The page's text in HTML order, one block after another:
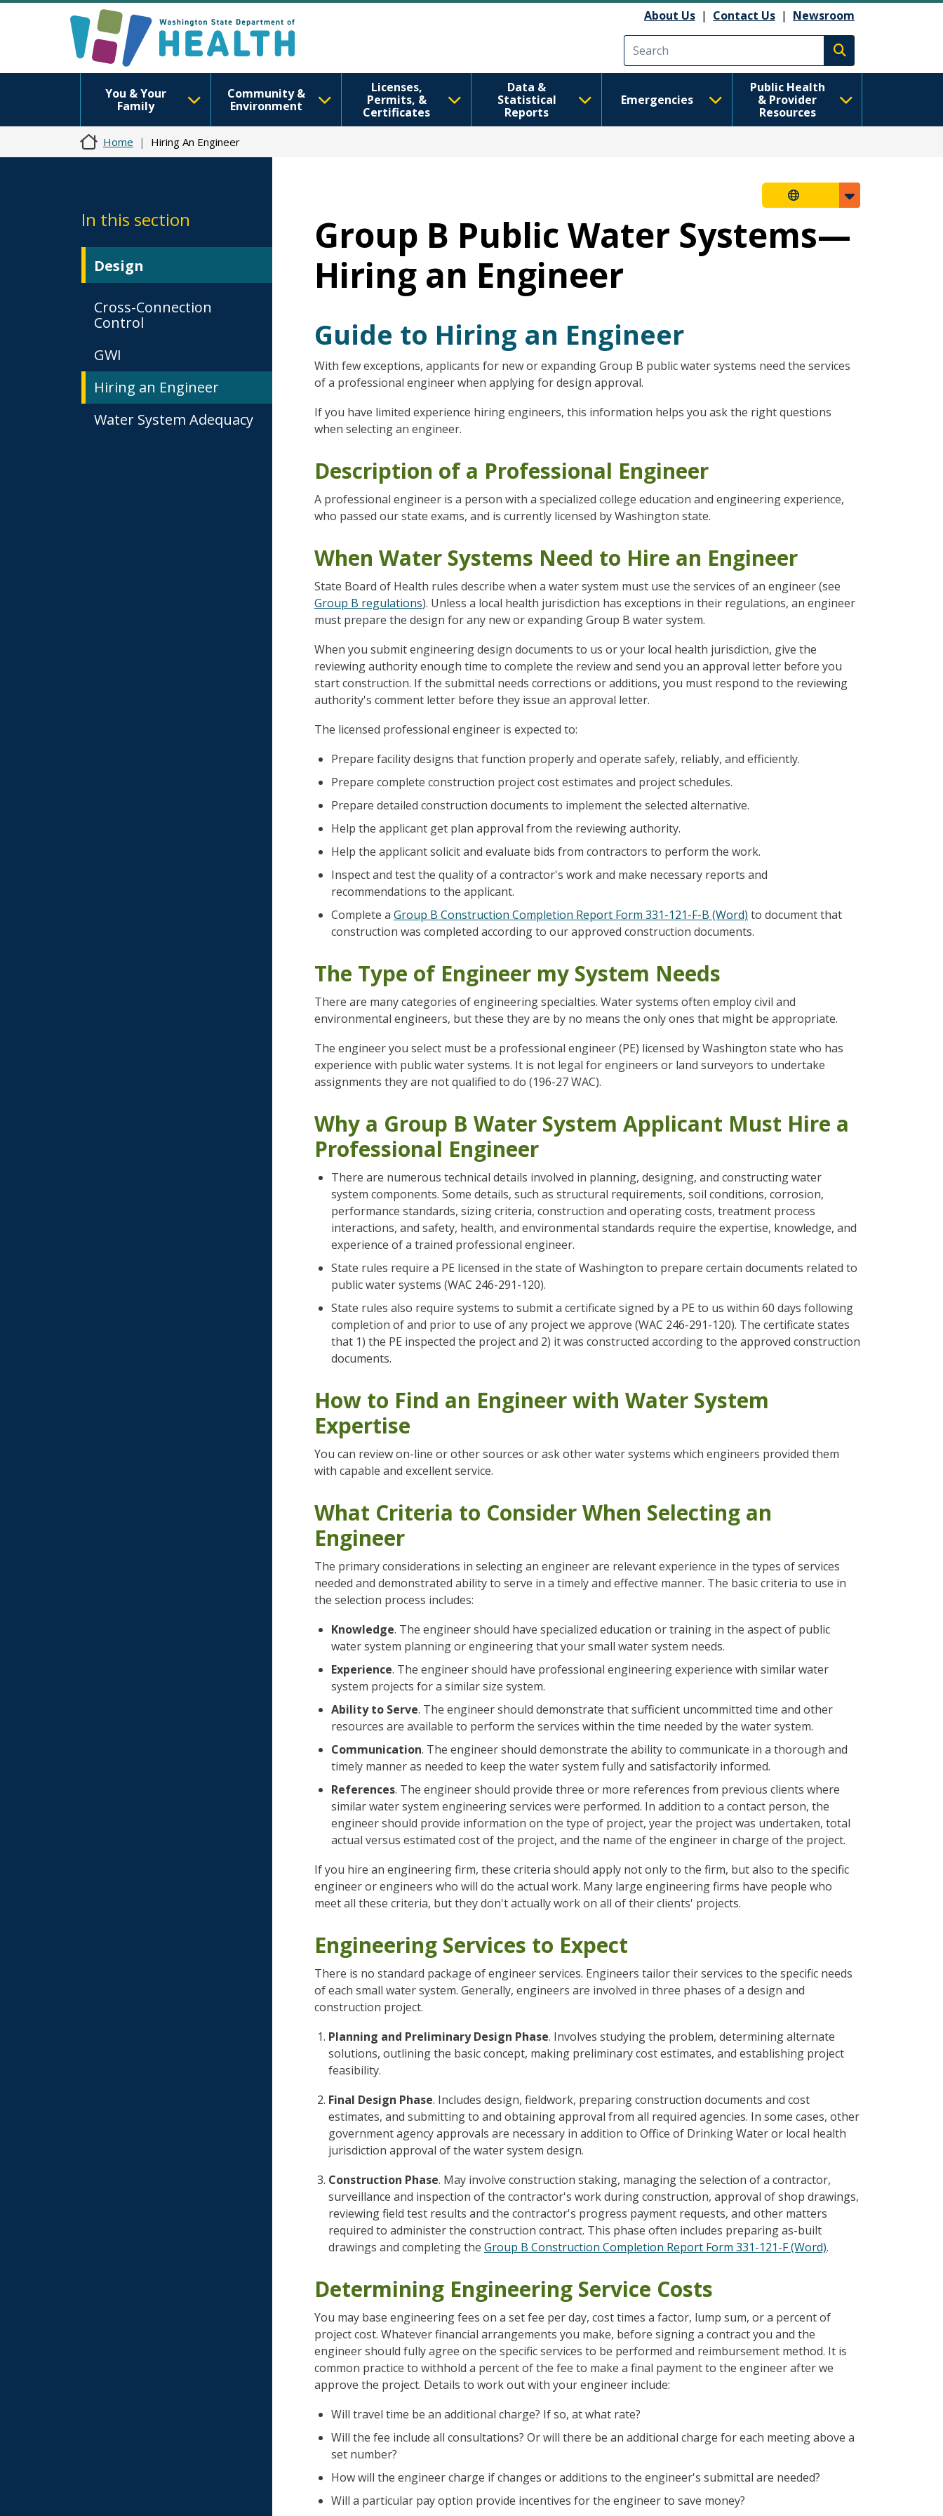
About Us | Contact Us | Newsroom
Execute search
You & Your
Family
Community &
Environment
Licenses,
Permits, &
Certificates
Data &
Statistical
Reports
Emergencies
Public Health
& Provider
Resources
Home Hiring An Engineer
In this section
Design
Cross-Connection
Control
GWI
Hiring an Engineer
Water System Adequacy
Group B Public Water Systems—
Hiring an Engineer
Guide to Hiring an Engineer
With few exceptions, applicants for new or expanding Group B public water systems need the services
of a professional engineer when applying for design approval.
If you have limited experience hiring engineers, this information helps you ask the right questions
when selecting an engineer.
Description of a Professional Engineer
A professional engineer is a person with a specialized college education and engineering experience,
who passed our state exams, and is currently licensed by Washington state.
When Water Systems Need to Hire an Engineer
State Board of Health rules describe when a water system must use the services of an engineer (see
Group B regulations). Unless a local health jurisdiction has exceptions in their regulations, an engineer
must prepare the design for any new or expanding Group B water system.
When you submit engineering design documents to us or your local health jurisdiction, give the
reviewing authority enough time to complete the review and send you an approval letter before you
start construction. If the submittal needs corrections or additions, you must respond to the reviewing
authority's comment letter before they issue an approval letter.
The licensed professional engineer is expected to:
Prepare facility designs that function properly and operate safely, reliably, and efficiently.
Prepare complete construction project cost estimates and project schedules.
Prepare detailed construction documents to implement the selected alternative.
Help the applicant get plan approval from the reviewing authority.
Help the applicant solicit and evaluate bids from contractors to perform the work.
Inspect and test the quality of a contractor's work and make necessary reports and
recommendations to the applicant.
Complete a Group B Construction Completion Report Form 331-121-F-B (Word) to document that
construction was completed according to our approved construction documents.
The Type of Engineer my System Needs
There are many categories of engineering specialties. Water systems often employ civil and
environmental engineers, but these they are by no means the only ones that might be appropriate.
The engineer you select must be a professional engineer (PE) licensed by Washington state who has
experience with public water systems. It is not legal for engineers or land surveyors to undertake
assignments they are not qualified to do (196-27 WAC).
Why a Group B Water System Applicant Must Hire a
Professional Engineer
There are numerous technical details involved in planning, designing, and constructing water
system components. Some details, such as structural requirements, soil conditions, corrosion,
performance standards, sizing criteria, construction and operating costs, treatment process
interactions, and safety, health, and environmental standards require the expertise, knowledge, and
experience of a trained professional engineer.
State rules require a PE licensed in the state of Washington to prepare certain documents related to
public water systems (WAC 246-291-120).
State rules also require systems to submit a certificate signed by a PE to us within 60 days following
completion of and prior to use of any project we approve (WAC 246-291-120). The certificate states
that 1) the PE inspected the project and 2) it was constructed according to the approved construction
documents.
How to Find an Engineer with Water System
Expertise
You can review on-line or other sources or ask other water systems which engineers provided them
with capable and excellent service.
What Criteria to Consider When Selecting an
Engineer
The primary considerations in selecting an engineer are relevant experience in the types of services
needed and demonstrated ability to serve in a timely and effective manner. The basic criteria to use in
the selection process includes:
Knowledge. The engineer should have specialized education or training in the aspect of public
water system planning or engineering that your small water system needs.
Experience. The engineer should have professional engineering experience with similar water
system projects for a similar size system.
Ability to Serve. The engineer should demonstrate that sufficient uncommitted time and other
resources are available to perform the services within the time needed by the water system.
Communication. The engineer should demonstrate the ability to communicate in a thorough and
timely manner as needed to keep the water system fully and satisfactorily informed.
References. The engineer should provide three or more references from previous clients where
similar water system engineering services were performed. In addition to a contact person, the
engineer should provide information on the type of project, year the project was undertaken, total
actual versus estimated cost of the project, and the name of the engineer in charge of the project.
If you hire an engineering firm, these criteria should apply not only to the firm, but also to the specific
engineer or engineers who will do the actual work. Many large engineering firms have people who
meet all these criteria, but they don't actually work on all of their clients' projects.
Engineering Services to Expect
There is no standard package of engineer services. Engineers tailor their services to the specific needs
of each small water system. Generally, engineers are involved in three phases of a design and
construction project.
Planning and Preliminary Design Phase. Involves studying the problem, determining alternate
solutions, outlining the basic concept, making preliminary cost estimates, and establishing project
feasibility.
Final Design Phase. Includes design, fieldwork, preparing construction documents and cost
estimates, and submitting to and obtaining approval from all required agencies. In some cases, other
government agency approvals are necessary in addition to Office of Drinking Water or local health
jurisdiction approval of the water system design.
Construction Phase. May involve construction staking, managing the selection of a contractor,
surveillance and inspection of the contractor's work during construction, approval of shop drawings,
reviewing field test results and the contractor's progress payment requests, and other matters
required to administer the construction contract. This phase often includes preparing as-built
drawings and completing the Group B Construction Completion Report Form 331-121-F (Word).
Determining Engineering Service Costs
You may base engineering fees on a set fee per day, cost times a factor, lump sum, or a percent of
project cost. Whatever financial arrangements you make, before signing a contract you and the
engineer should fully agree on the specific services to be performed and reimbursement method. It is
common practice to withhold a percent of the fee to make a final payment to the engineer after we
approve the project. Details to work out with your engineer include:
Will travel time be an additional charge? If so, at what rate?
Will the fee include all consultations? Or will there be an additional charge for each meeting above a
set number?
How will the engineer charge if changes or additions to the engineer's submittal are needed?
Will a particular pay option provide incentives for the engineer to save money?